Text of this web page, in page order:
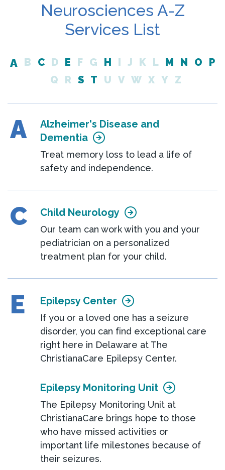
Neurosciences A-Z
Services List
A B C D E F G H I J K L M N O
P
Q
R S T U V W X Y Z
A
Alzheimer's Disease and
Dementia
Treat memory loss to lead a life of
safety and independence.
C Child Neurology
Our team can work with you and your
pediatrician on a personalized
treatment plan for your child.
E Epilepsy Center
If you or a loved one has a seizure
disorder, you can find exceptional care
right here in Delaware at The
ChristianaCare Epilepsy Center.
Epilepsy Monitoring Unit
The Epilepsy Monitoring Unit at
ChristianaCare brings hope to those
who have missed activities or
important life milestones because of
their seizures.